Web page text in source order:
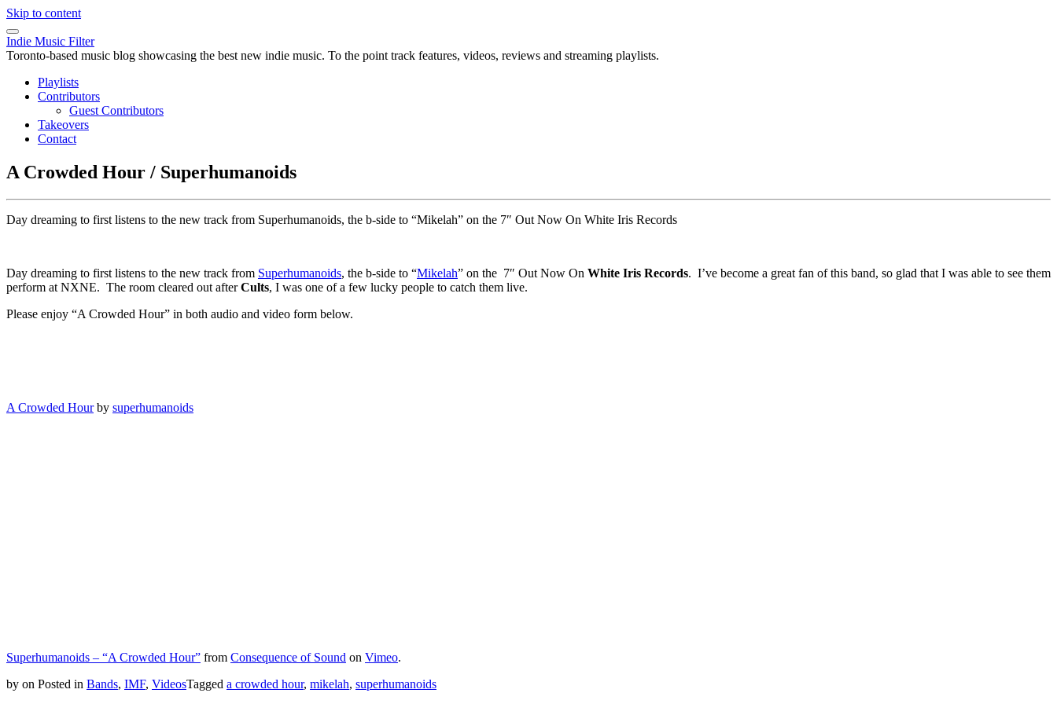
Skip to content
Indie Music Filter
Toronto-based music blog showcasing the best new indie music. To the point track features, videos, reviews and streaming playlists.
Playlists
Contributors
Guest Contributors
Takeovers
Contact
A Crowded Hour / Superhumanoids
Day dreaming to first listens to the new track from Superhumanoids, the b-side to “Mikelah” on the 7″ Out Now On White Iris Records
Day dreaming to first listens to the new track from Superhumanoids, the b-side to “Mikelah” on the 7″ Out Now On White Iris Records. I’ve become a great fan of this band, so glad that I was able to see them
perform at NXNE. The room cleared out afterCults, I was one of a few lucky people to catch them live.
Please enjoy “A Crowded Hour” in both audio and video form below.
A Crowded Hourby superhumanoids
Superhumanoids – “A Crowded Hour” from Consequence of Sound on Vimeo.
by on Posted in Bands, IMF, VideosTagged a crowded hour, mikelah, superhumanoids